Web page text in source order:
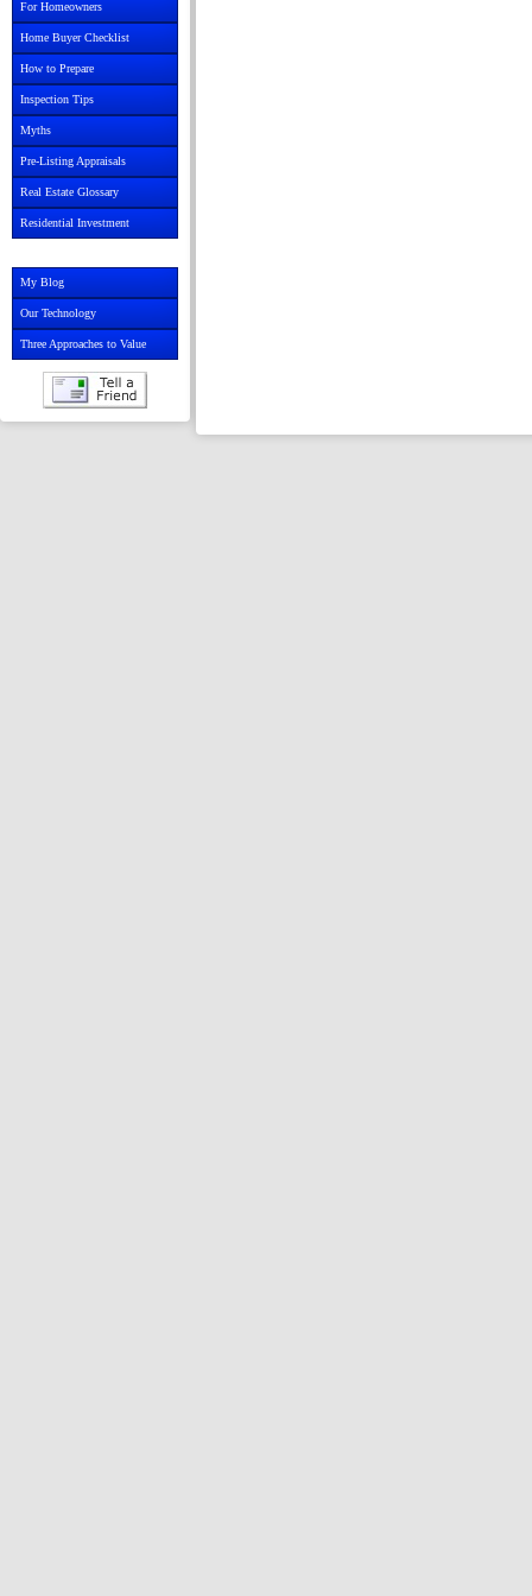
For Homeowners
Home Buyer Checklist
How to Prepare
Inspection Tips
Myths
Pre-Listing Appraisals
Real Estate Glossary
Residential Investment
My Blog
Our Technology
Three Approaches to Value